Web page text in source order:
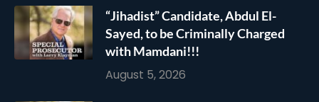
“Jihadist” Candidate, Abdul El-
Sayed, to be Criminally Charged
with Mamdani!!!
August 5, 2026